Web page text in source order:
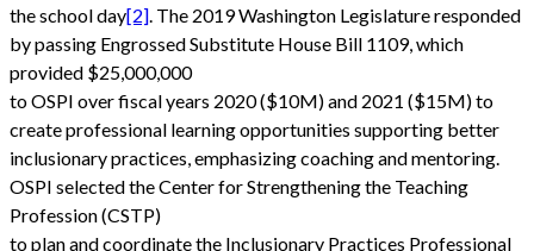
the school day[2]. The 2019 Washington Legislature responded
by passing Engrossed Substitute House Bill 1109, which
provided $25,000,000
to OSPI over fiscal years 2020 ($10M) and 2021 ($15M) to
create professional learning opportunities supporting better
inclusionary practices, emphasizing coaching and mentoring.
OSPI selected the Center for Strengthening the Teaching
Profession (CSTP)
to plan and coordinate the Inclusionary Practices Professional